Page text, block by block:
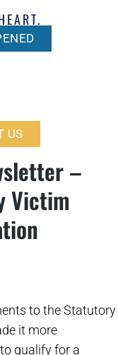
US
–
Victim
to the Statutory
it more
qualify for a